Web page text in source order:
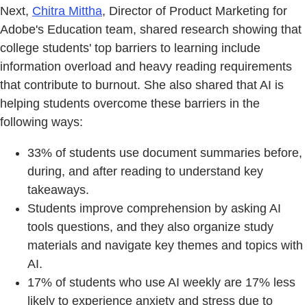
Next, Chitra Mittha, Director of Product Marketing for
Adobe's Education team, shared research showing that
college students' top barriers to learning include
information overload and heavy reading requirements
that contribute to burnout. She also shared that AI is
helping students overcome these barriers in the
following ways:
33% of students use document summaries before,
during, and after reading to understand key
takeaways.
Students improve comprehension by asking AI
tools questions, and they also organize study
materials and navigate key themes and topics with
AI.
17% of students who use AI weekly are 17% less
likely to experience anxiety and stress due to